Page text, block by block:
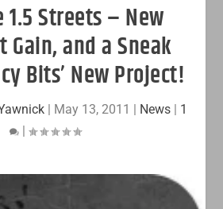
Streets – New
Gain, and a Sneak
Bits’ New Project!
| May 13, 2011 | News | 1
|